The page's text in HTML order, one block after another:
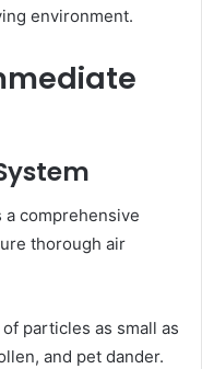
environment.
comprehensive
thorough air
particles as small as
and pet dander.